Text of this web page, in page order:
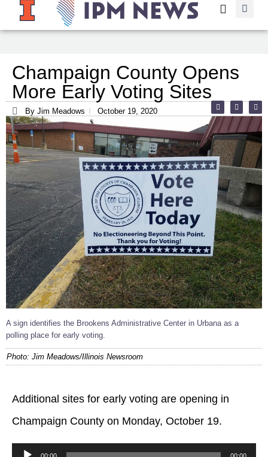
Champaign County Opens
More Early Voting Sites
By Jim Meadows October 19, 2020
A sign identifies the Brookens Administrative Center in Urbana as a
polling place for early voting.
Photo: Jim Meadows/Illinois Newsroom
Additional sites for early voting are opening in
Champaign County on Monday, October 19.
Audio